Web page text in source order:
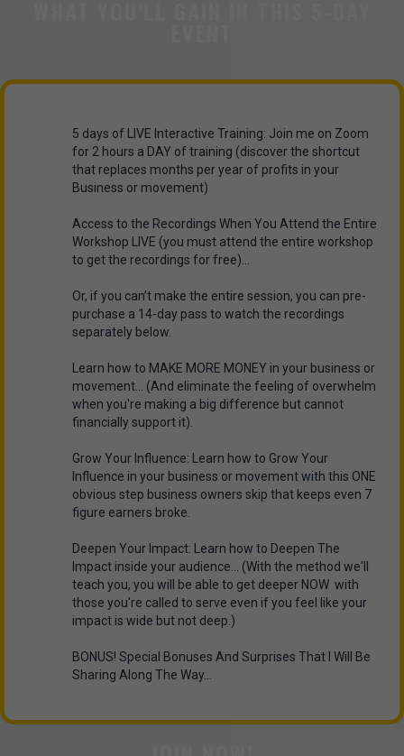
5 days of LIVE Interactive Training: Join me on Zoom
for 2 hours a DAY of training (discover the shortcut
that replaces months per year of profits in your
Business or movement)
Access to the Recordings When You Attend the Entire
Workshop LIVE (you must attend the entire workshop
to get the recordings for free)...
Or, if you can’t make the entire session, you can pre-
purchase a 14-day pass to watch the recordings
separately below.
Learn how to MAKE MORE MONEY in your business or
movement... (And eliminate the feeling of overwhelm
when you're making a big difference but cannot
financially support it).
Grow Your Influence: Learn how to Grow Your
Influence in your business or movement with this ONE
obvious step business owners skip that keeps even 7
figure earners broke.
Deepen Your Impact: Learn how to Deepen The
Impact inside your audience... (With the method we'll
teach you, you will be able to get deeper NOW with
those you're called to serve even if you feel like your
impact is wide but not deep.)
BONUS! Special Bonuses And Surprises That I Will Be
Sharing Along The Way...